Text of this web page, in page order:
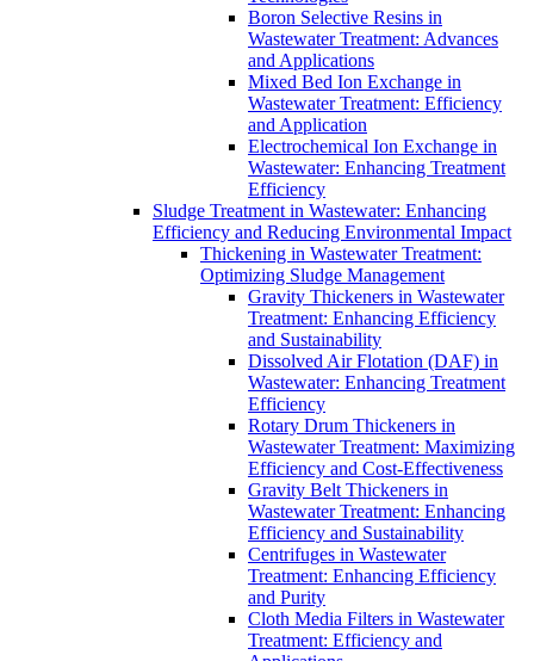
Boron Selective Resins in
Wastewater Treatment: Advances
and Applications
Mixed Bed Ion Exchange in
Wastewater Treatment: Efficiency
and Application
Electrochemical Ion Exchange in
Wastewater: Enhancing Treatment
Efficiency
Sludge Treatment in Wastewater: Enhancing
Efficiency and Reducing Environmental Impact
Thickening in Wastewater Treatment:
Optimizing Sludge Management
Gravity Thickeners in Wastewater
Treatment: Enhancing Efficiency
and Sustainability
Dissolved Air Flotation (DAF) in
Wastewater: Enhancing Treatment
Efficiency
Rotary Drum Thickeners in
Wastewater Treatment: Maximizing
Efficiency and Cost-Effectiveness
Gravity Belt Thickeners in
Wastewater Treatment: Enhancing
Efficiency and Sustainability
Centrifuges in Wastewater
Treatment: Enhancing Efficiency
and Purity
Cloth Media Filters in Wastewater
Treatment: Efficiency and